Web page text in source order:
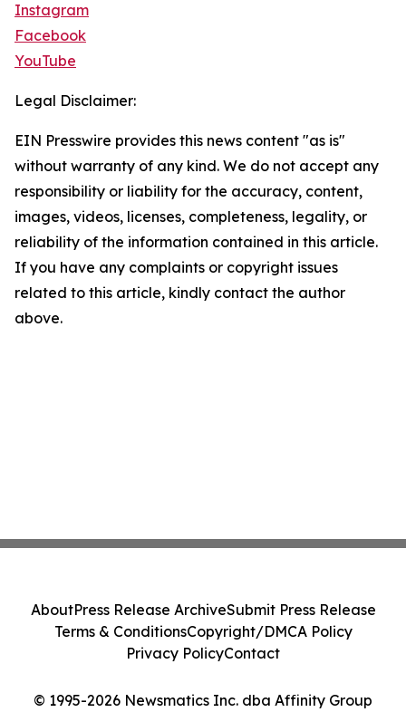
Instagram
Facebook
YouTube
Legal Disclaimer:
EIN Presswire provides this news content "as is"
without warranty of any kind. We do not accept any
responsibility or liability for the accuracy, content,
images, videos, licenses, completeness, legality, or
reliability of the information contained in this article.
If you have any complaints or copyright issues
related to this article, kindly contact the author
above.
© 1995-2026 Newsmatics Inc. dba Affinity Group
AboutPress Release ArchiveSubmit Press Release
Terms & ConditionsCopyright/DMCA Policy
Privacy PolicyContact